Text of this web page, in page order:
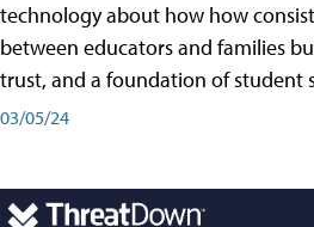
technology about how how
between educators and families
trust, and a foundation of student
03/05/24